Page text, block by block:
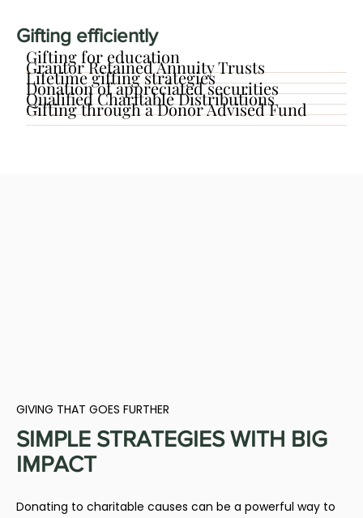
Gifting efficiently
Gifting for education
Grantor Retained Annuity Trusts
Lifetime gifting strategies
​Donation of appreciated securities
Qualified Charitable Distributions
Gifting through a Donor Advised Fund
GIVING THAT GOES FURTHER
SIMPLE STRATEGIES WITH BIG
IMPACT
Donating to charitable causes can be a powerful way to